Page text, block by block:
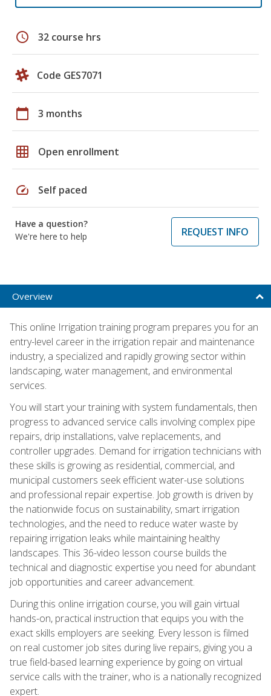
schedule 32 course hrs
Code GES7071
calendar_today 3 months
grid_on Open enrollment
speed Self paced
Have a question?
We're here to help
REQUEST INFO
Overview
This online Irrigation training program prepares you for an
entry-level career in the irrigation repair and maintenance
industry, a specialized and rapidly growing sector within
landscaping, water management, and environmental
services.
You will start your training with system fundamentals, then
progress to advanced service calls involving complex pipe
repairs, drip installations, valve replacements, and
controller upgrades. Demand for irrigation technicians with
these skills is growing as residential, commercial, and
municipal customers seek efficient water-use solutions
and professional repair expertise. Job growth is driven by
the nationwide focus on sustainability, smart irrigation
technologies, and the need to reduce water waste by
repairing irrigation leaks while maintaining healthy
landscapes. This 36-video lesson course builds the
technical and diagnostic expertise you need for abundant
job opportunities and career advancement.
During this online irrigation course, you will gain virtual
hands-on, practical instruction that equips you with the
exact skills employers are seeking. Every lesson is filmed
on real customer job sites during live repairs, giving you a
true field-based learning experience by going on virtual
service calls with the trainer, who is a nationally recognized
expert.